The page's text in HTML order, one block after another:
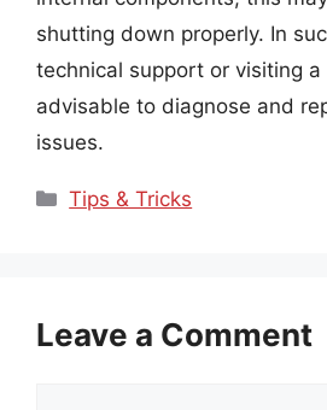
shutting down properly. In
technical support or visiting a
advisable to diagnose and
issues.
Categories
Tips & Tricks
Leave a Comment